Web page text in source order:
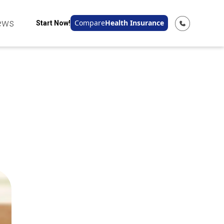
Start Now! CompareHealth Insurance